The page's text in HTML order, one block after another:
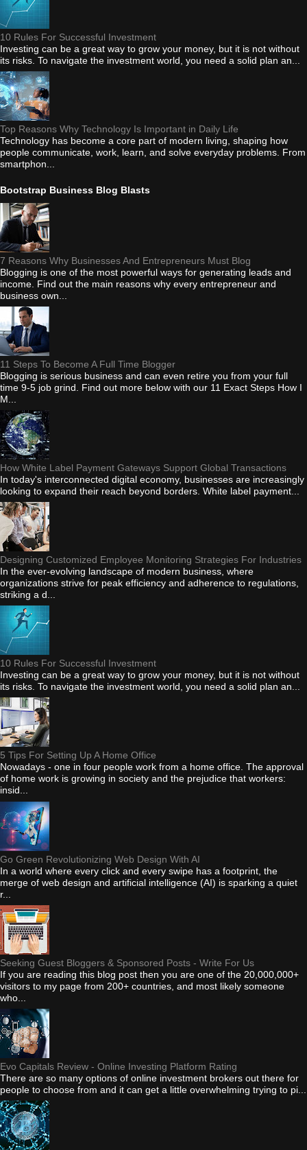
10 Rules For Successful Investment
Investing can be a great way to grow your money, but it is not without
its risks. To navigate the investment world, you need a solid plan an...
Top Reasons Why Technology Is Important in Daily Life
Technology has become a core part of modern living, shaping how
people communicate, work, learn, and solve everyday problems. From
smartphon...
Bootstrap Business Blog Blasts
7 Reasons Why Businesses And Entrepreneurs Must Blog
Blogging is one of the most powerful ways for generating leads and
income. Find out the main reasons why every entrepreneur and
business own...
11 Steps To Become A Full Time Blogger
Blogging is serious business and can even retire you from your full
time 9-5 job grind. Find out more below with our 11 Exact Steps How I
M...
How White Label Payment Gateways Support Global Transactions
In today's interconnected digital economy, businesses are increasingly
looking to expand their reach beyond borders. White label payment...
Designing Customized Employee Monitoring Strategies For Industries
In the ever-evolving landscape of modern business, where
organizations strive for peak efficiency and adherence to regulations,
striking a d...
10 Rules For Successful Investment
Investing can be a great way to grow your money, but it is not without
its risks. To navigate the investment world, you need a solid plan an...
5 Tips For Setting Up A Home Office
Nowadays - one in four people work from a home office. The approval
of home work is growing in society and the prejudice that workers:
insid...
Go Green Revolutionizing Web Design With AI
In a world where every click and every swipe has a footprint, the
merge of web design and artificial intelligence (AI) is sparking a quiet
r...
Seeking Guest Bloggers & Sponsored Posts - Write For Us
If you are reading this blog post then you are one of the 20,000,000+
visitors to my page from 200+ countries, and most likely someone
who...
Evo Capitals Review - Online Investing Platform Rating
There are so many options of online investment brokers out there for
people to choose from and it can get a little overwhelming trying to pi...